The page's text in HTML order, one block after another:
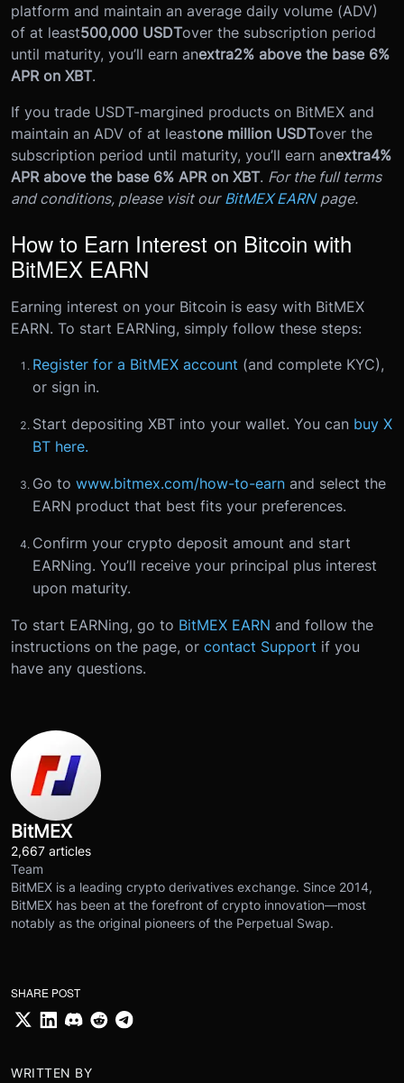
platform and maintain an average daily volume (ADV)
of at least500,000 USDTover the subscription period
until maturity, you’ll earn anextra2% above the base 6%
APR on XBT.
If you trade USDT-margined products on BitMEX and
maintain an ADV of at leastone million USDTover the
subscription period until maturity, you’ll earn anextra4%
APR above the base 6% APR on XBT. For the full terms
and conditions, please visit our BitMEX EARN page.
How to Earn Interest on Bitcoin with
BitMEX EARN
Earning interest on your Bitcoin is easy with BitMEX
EARN. To start EARNing, simply follow these steps:
Register for a BitMEX account (and complete KYC),
or sign in.
Start depositing XBT into your wallet. You can buy X
BT here.
Go to www.bitmex.com/how-to-earn and select the
EARN product that best fits your preferences.
Confirm your crypto deposit amount and start
EARNing. You’ll receive your principal plus interest
upon maturity.
To start EARNing, go to BitMEX EARN and follow the
instructions on the page, or contact Support if you
have any questions.
BitMEX
2,667 articles
Team
BitMEX is a leading crypto derivatives exchange. Since 2014,
BitMEX has been at the forefront of crypto innovation—most
notably as the original pioneers of the Perpetual Swap.
SHARE POST
WRITTEN BY